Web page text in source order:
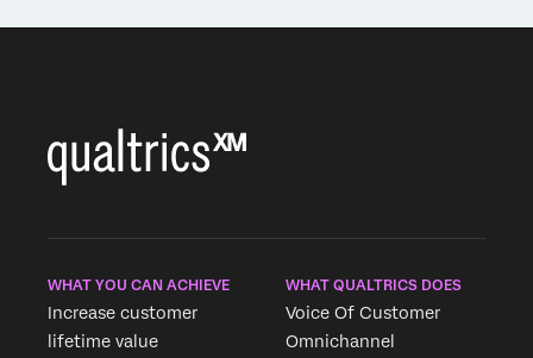
WHAT YOU CAN ACHIEVE
Increase customer
lifetime value
WHAT QUALTRICS DOES
Voice Of Customer
Omnichannel